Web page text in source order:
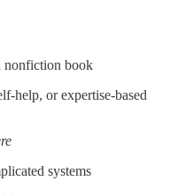
nonfiction book
help, or expertise-based
systems